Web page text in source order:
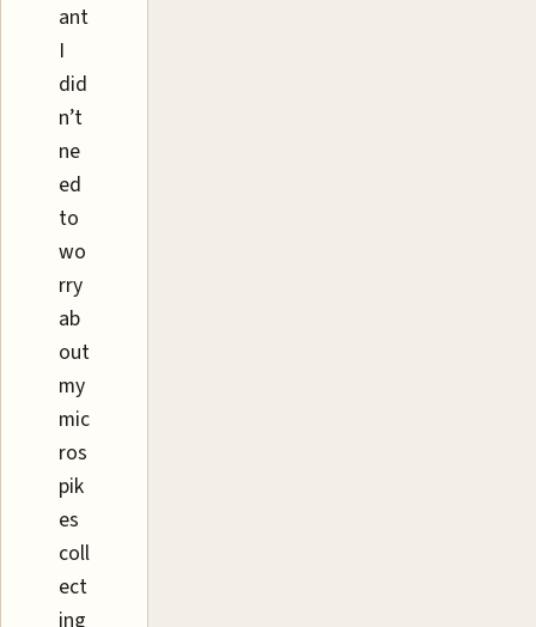
ant
I
did
n’t
ne
ed
to
wo
rry
ab
out
my
mic
ros
pik
es
coll
ect
ing